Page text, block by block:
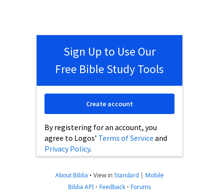
Sign Up to Use Our
Free Bible Study Tools
By registering for an account, you
agree to Logos’ Terms of Service and
Privacy Policy.
Create account
About Biblia • View inStandard | Mobile
Biblia API • Feedback • Forums